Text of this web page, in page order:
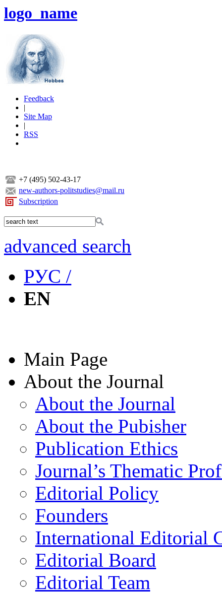
logo_name
Feedback
|
Site Map
|
RSS
+7 (495) 502-43-17
new-authors-politstudies@mail.ru
Subscription
advanced search
РУС /
EN
Main Page
About the Journal
About the Journal
About the Pubisher
Publication Ethics
Journal’s Thematic
Editorial Policy
Founders
International Editorial
Editorial Board
Editorial Team